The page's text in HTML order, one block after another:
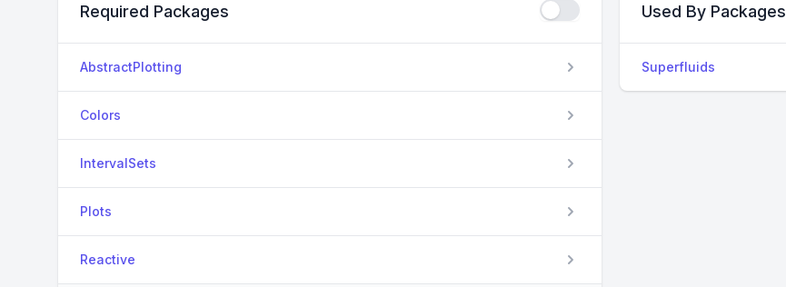
Required Packages
AbstractPlotting
Colors
IntervalSets
Plots
Reactive
Used By Packages
Superfluids